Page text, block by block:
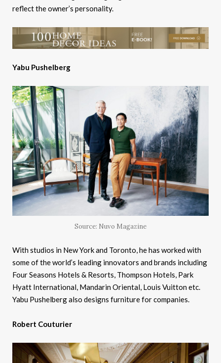
reflect the owner’s personality.
Yabu Pushelberg
Source: Nuvo Magazine
With studios in New York and Toronto, he has worked with
some of the world’s leading innovators and brands including
Four Seasons Hotels & Resorts, Thompson Hotels, Park
Hyatt International, Mandarin Oriental, Louis Vuitton etc.
Yabu Pushelberg also designs furniture for companies.
Robert Couturier